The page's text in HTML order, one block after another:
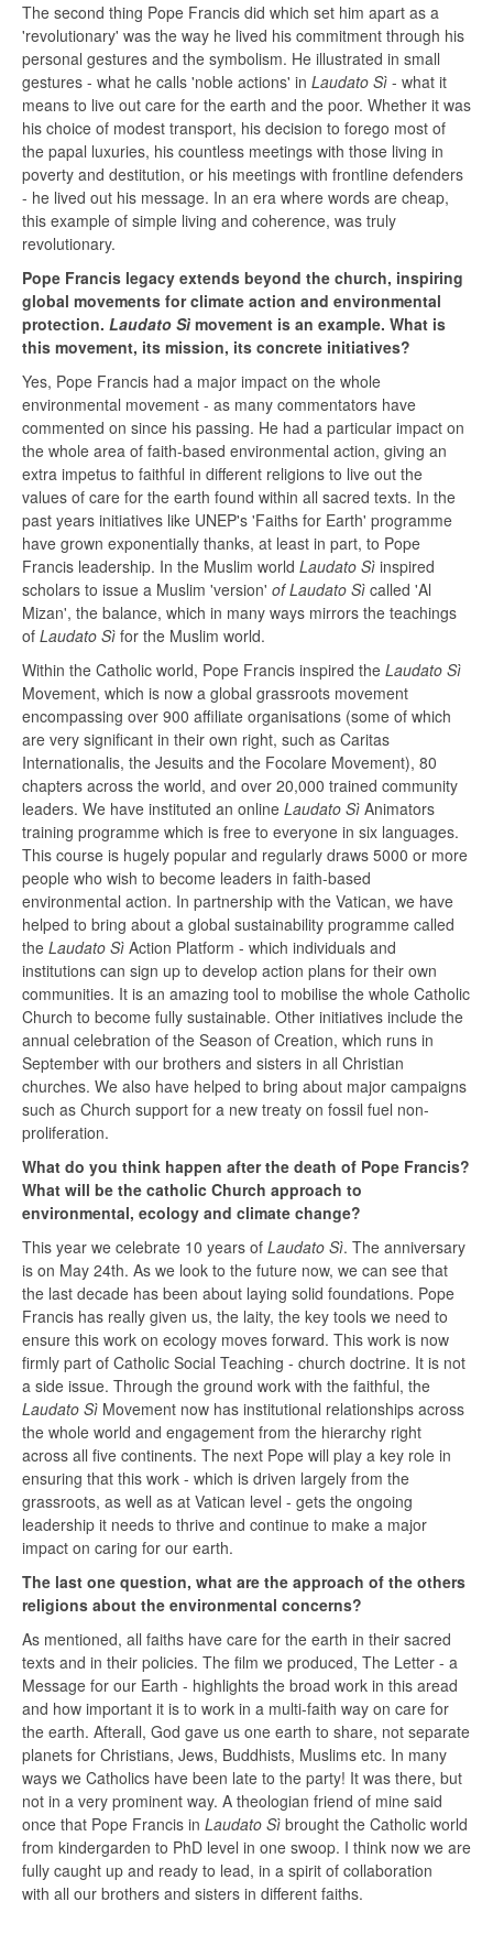
The second thing Pope Francis did which set him apart as a
'revolutionary' was the way he lived his commitment through his
personal gestures and the symbolism. He illustrated in small
gestures - what he calls 'noble actions' in Laudato Sì - what it
means to live out care for the earth and the poor. Whether it was
his choice of modest transport, his decision to forego most of
the papal luxuries, his countless meetings with those living in
poverty and destitution, or his meetings with frontline defenders
- he lived out his message. In an era where words are cheap,
this example of simple living and coherence, was truly
revolutionary.
Pope Francis legacy extends beyond the church, inspiring
global movements for climate action and environmental
protection. Laudato Sì movement is an example. What is
this movement, its mission, its concrete initiatives?
Yes, Pope Francis had a major impact on the whole
environmental movement - as many commentators have
commented on since his passing. He had a particular impact on
the whole area of faith-based environmental action, giving an
extra impetus to faithful in different religions to live out the
values of care for the earth found within all sacred texts. In the
past years initiatives like UNEP's 'Faiths for Earth' programme
have grown exponentially thanks, at least in part, to Pope
Francis leadership. In the Muslim world Laudato Sì inspired
scholars to issue a Muslim 'version' of Laudato Sì called 'Al
Mizan', the balance, which in many ways mirrors the teachings
of Laudato Sì for the Muslim world.
Within the Catholic world, Pope Francis inspired the Laudato Sì
Movement, which is now a global grassroots movement
encompassing over 900 affiliate organisations (some of which
are very significant in their own right, such as Caritas
Internationalis, the Jesuits and the Focolare Movement), 80
chapters across the world, and over 20,000 trained community
leaders. We have instituted an online Laudato Sì Animators
training programme which is free to everyone in six languages.
This course is hugely popular and regularly draws 5000 or more
people who wish to become leaders in faith-based
environmental action. In partnership with the Vatican, we have
helped to bring about a global sustainability programme called
the Laudato Sì Action Platform - which individuals and
institutions can sign up to develop action plans for their own
communities. It is an amazing tool to mobilise the whole Catholic
Church to become fully sustainable. Other initiatives include the
annual celebration of the Season of Creation, which runs in
September with our brothers and sisters in all Christian
churches. We also have helped to bring about major campaigns
such as Church support for a new treaty on fossil fuel non-
proliferation.
What do you think happen after the death of Pope Francis?
What will be the catholic Church approach to
environmental, ecology and climate change?
This year we celebrate 10 years of Laudato Sì. The anniversary
is on May 24th. As we look to the future now, we can see that
the last decade has been about laying solid foundations. Pope
Francis has really given us, the laity, the key tools we need to
ensure this work on ecology moves forward. This work is now
firmly part of Catholic Social Teaching - church doctrine. It is not
a side issue. Through the ground work with the faithful, the
Laudato Sì Movement now has institutional relationships across
the whole world and engagement from the hierarchy right
across all five continents. The next Pope will play a key role in
ensuring that this work - which is driven largely from the
grassroots, as well as at Vatican level - gets the ongoing
leadership it needs to thrive and continue to make a major
impact on caring for our earth.
The last one question, what are the approach of the others
religions about the environmental concerns?
As mentioned, all faiths have care for the earth in their sacred
texts and in their policies. The film we produced, The Letter - a
Message for our Earth - highlights the broad work in this aread
and how important it is to work in a multi-faith way on care for
the earth. Afterall, God gave us one earth to share, not separate
planets for Christians, Jews, Buddhists, Muslims etc. In many
ways we Catholics have been late to the party! It was there, but
not in a very prominent way. A theologian friend of mine said
once that Pope Francis in Laudato Sì brought the Catholic world
from kindergarden to PhD level in one swoop. I think now we are
fully caught up and ready to lead, in a spirit of collaboration
with all our brothers and sisters in different faiths.